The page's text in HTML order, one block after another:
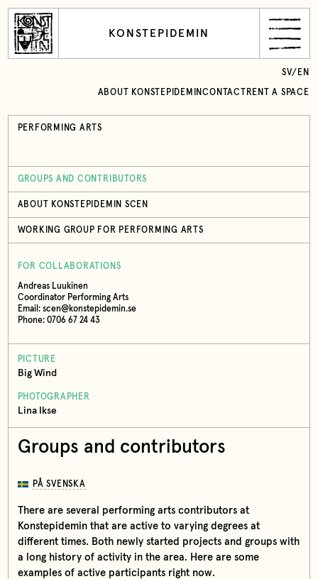
KONSTEPIDEMIN
ABOUT KONSTEPIDEMINCONTACT RENT A SPACE
SV/ EN
PERFORMING ARTS
GROUPS AND CONTRIBUTORS
ABOUT KONSTEPIDEMIN SCEN
WORKING GROUP FOR PERFORMING ARTS
FOR COLLABORATIONS
Andreas Luukinen
Coordinator Performing Arts
Email: scen@konstepidemin.se
Phone: 0706 67 24 43
Groups and contributors
PÅ SVENSKA
There are several performing arts contributors at
Konstepidemin that are active to varying degrees at
different times. Both newly started projects and groups with
a long history of activity in the area. Here are some
examples of active participants right now.
PICTURE
Big Wind
PHOTOGRAPHER
Lina Ikse